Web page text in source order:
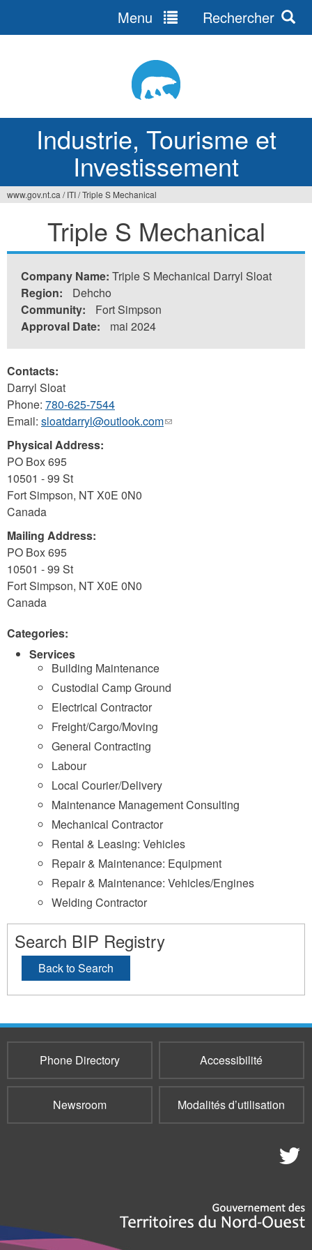
Industrie, Tourisme et
Investissement
Menu Rechercher
ici
www.gov.nt.ca / ITI/Triple S Mechanical
Triple S Mechanical
Company Name: Triple S Mechanical Darryl Sloat
Region:
Dehcho
Community:
Fort Simpson
Approval Date:
mai 2024
Contacts:
Darryl Sloat
Phone: 780-625-7544
Email: sloatdarryl@outlook.com(link
Physical Address:
PO Box 695
10501 - 99 St
Fort Simpson, NTX0E 0N0
Canada
Mailing Address:
PO Box 695
10501 - 99 St
Fort Simpson, NTX0E 0N0
Canada
Categories:
Services
Building Maintenance
Custodial Camp Ground
Electrical Contractor
Freight/Cargo/Moving
General Contracting
Labour
Local Courier/Delivery
Maintenance Management Consulting
Mechanical Contractor
Rental & Leasing: Vehicles
Repair & Maintenance: Equipment
Repair & Maintenance: Vehicles/Engines
Welding Contractor
Search BIP Registry
Back to Search
Phone Directory Accessibilité
Newsroom Modalités d’utilisation